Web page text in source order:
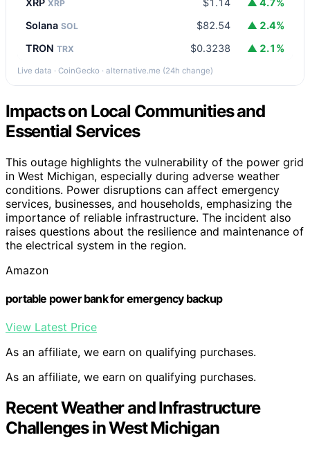
XRP
Solana SOL $82.54
▲ 2.4%
TRON TRX $0.3238 ▲ 2.1%
Live data · CoinGecko · alternative.me (24h change)
Impacts on Local Communities and
Essential Services
This outage highlights the vulnerability of the power grid
in West Michigan, especially during adverse weather
conditions. Power disruptions can affect emergency
services, businesses, and households, emphasizing the
importance of reliable infrastructure. The incident also
raises questions about the resilience and maintenance of
the electrical system in the region.
Amazon
portable power bank for emergency backup
View Latest Price
As an affiliate, we earn on qualifying purchases.
As an affiliate, we earn on qualifying purchases.
Recent Weather and Infrastructure
Challenges in West Michigan